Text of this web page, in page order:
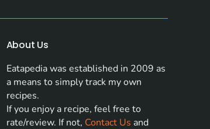
About Us
Eatapedia was established in 2009 as
a means to simply track my own
recipes.
If you enjoy a recipe, feel free to
rate/review. If not, Contact Us and